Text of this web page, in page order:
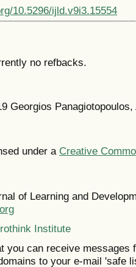
10.5296/ijld.v9i3.15554
no refbacks.
Georgios
under a Creative
of Learning and
Institute
you can receive messages
to your e-mail 'safe